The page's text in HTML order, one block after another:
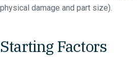
physical damage and part size).
Starting Factors